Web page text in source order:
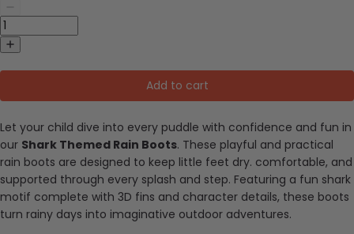
Add to cart
Let your child dive into every puddle with confidence and fun in
our Shark Themed Rain Boots. These playful and practical
rain boots are designed to keep little feet dry. comfortable, and
supported through every splash and step. Featuring a fun shark
motif complete with 3D fins and character details, these boots
turn rainy days into imaginative outdoor adventures.